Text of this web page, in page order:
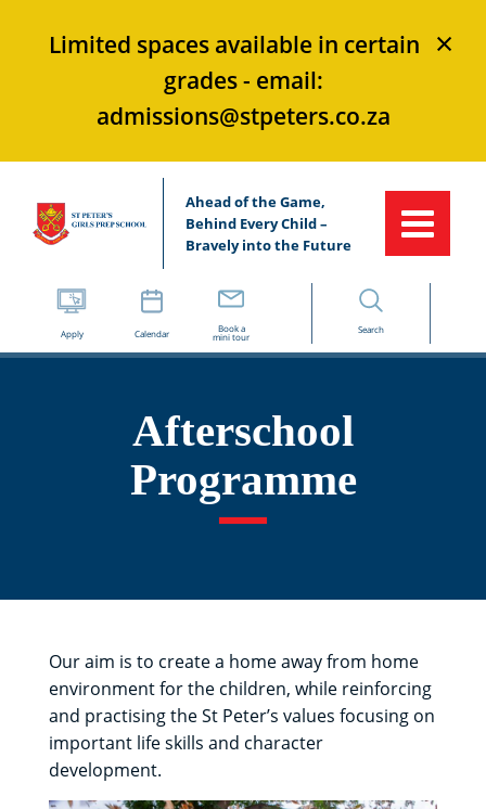
×
Limited spaces available in certain
grades - email:
admissions@stpeters.co.za
Ahead of the Game,
Behind Every Child –
Bravely into the Future
Apply Calendar Book a
mini tour
Search
Afterschool
Programme
Our aim is to create a home away from home
environment for the children, while reinforcing
and practising the St Peter’s values focusing on
important life skills and character
development.